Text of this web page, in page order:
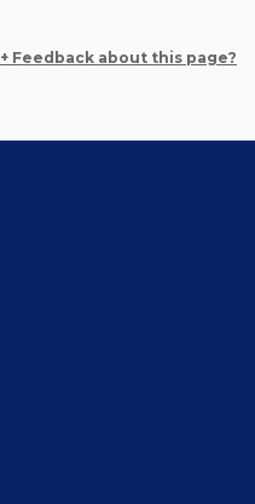
+ Feedback about this page?